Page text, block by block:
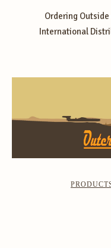
Ordering
International